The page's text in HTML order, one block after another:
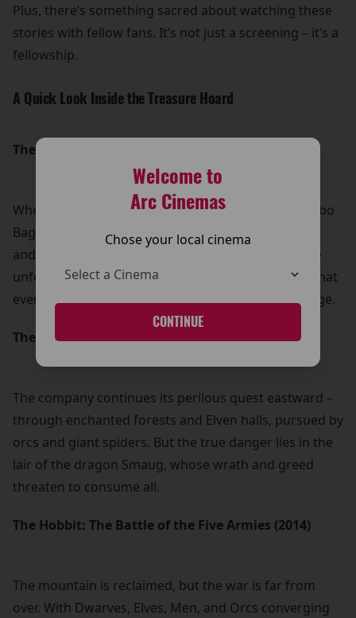
Welcome to
Arc Cinemas
Chose your local cinema
CONTINUE
Plus, there’s something sacred about watching these
stories with fellow fans. It’s not just a screening – it’s a
fellowship.
A Quick Look Inside the Treasure Hoard
The Hobbit: An Unexpected Journey (2012)
When Gandalf the Grey shows up at the door of Bilbo
Baggins, he brings with him a company of Dwarves
and a call to adventure. With trolls, goblins, and the
unforgettable Gollum, this first chapter shows us that
even the smallest of Hobbits can carry great courage.
The Hobbit: The Desolation of Smaug (2013)
The company continues its perilous quest eastward –
through enchanted forests and Elven halls, pursued by
orcs and giant spiders. But the true danger lies in the
lair of the dragon Smaug, whose wrath and greed
threaten to consume all.
The Hobbit: The Battle of the Five Armies (2014)
The mountain is reclaimed, but the war is far from
over. With Dwarves, Elves, Men, and Orcs converging